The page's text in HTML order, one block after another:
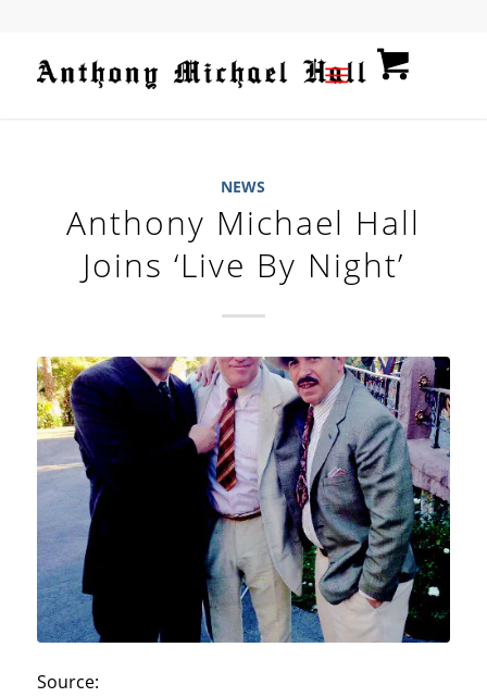
NEWS
Anthony Michael Hall
Joins ‘Live By Night’
Source: